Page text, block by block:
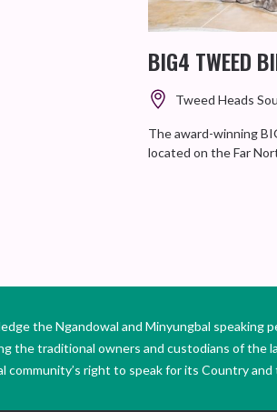
BIG4 TWEED
Tweed Heads
The award-winning
located on the Far
the Ngandowal and Minyungbal speaking
the traditional owners and custodians of
community’s right to speak for its Country